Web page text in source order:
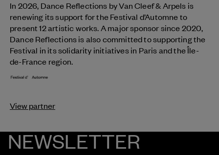
In 2026, Dance Reflections byVan Cleef & Arpels is
renewing its support for the Festival d’Automne to
present 12 artistic works. A major sponsor since 2020,
Dance Reflections is also committed to supporting the
Festival in its solidarity initiatives in Paris and the Île-
de-France region.
View partner
NEWSLETTER